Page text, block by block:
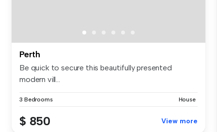
Perth
Be quick to secure this beautifully presented
modern vill...
3 Bedrooms House
$ 850 View more